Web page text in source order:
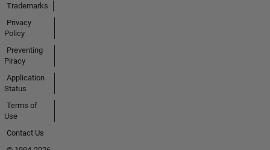
Trademarks
Privacy
Policy
Preventing
Piracy
Application
Status
Terms of
Use
Contact Us